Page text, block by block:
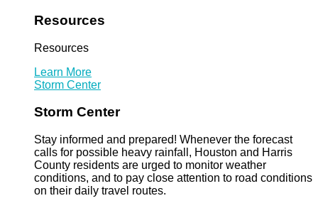
Resources
Resources
Learn More
Storm Center
Storm Center
Stay informed and prepared! Whenever the forecast
calls for possible heavy rainfall, Houston and Harris
County residents are urged to monitor weather
conditions, and to pay close attention to road conditions
on their daily travel routes.